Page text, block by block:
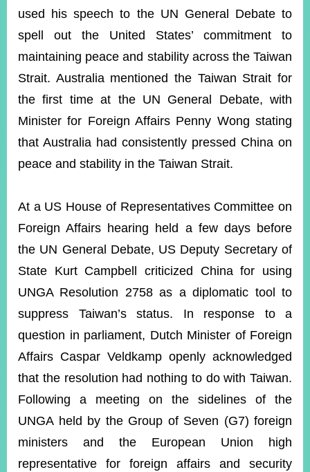
Policy
Government
Website
Information
Announcement
Contact
used his speech to the UN General Debate to
spell out the United States’ commitment to
maintaining peace and stability across the Taiwan
Strait. Australia mentioned the Taiwan Strait for
the first time at the UN General Debate, with
Minister for Foreign Affairs Penny Wong stating
that Australia had consistently pressed China on
peace and stability in the Taiwan Strait.
At a US House of Representatives Committee on
Foreign Affairs hearing held a few days before
the UN General Debate, US Deputy Secretary of
State Kurt Campbell criticized China for using
UNGA Resolution 2758 as a diplomatic tool to
suppress Taiwan’s status. In response to a
question in parliament, Dutch Minister of Foreign
Affairs Caspar Veldkamp openly acknowledged
that the resolution had nothing to do with Taiwan.
Following a meeting on the sidelines of the
UNGA held by the Group of Seven (G7) foreign
ministers and the European Union high
representative for foreign affairs and security